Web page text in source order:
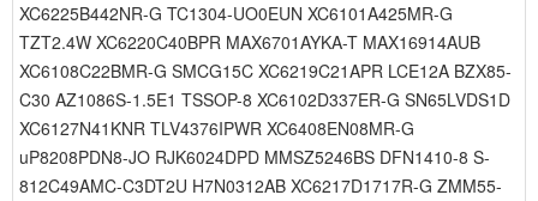
XC6225B442NR-G TC1304-UO0EUN XC6101A425MR-G
TZT2.4W XC6220C40BPR MAX6701AYKA-T MAX16914AUB
XC6108C22BMR-G SMCG15C XC6219C21APR LCE12A BZX85-
C30 AZ1086S-1.5E1 TSSOP-8 XC6102D337ER-G SN65LVDS1D
XC6127N41KNR TLV4376IPWR XC6408EN08MR-G
uP8208PDN8-JO RJK6024DPD MMSZ5246BS DFN1410-8 S-
812C49AMC-C3DT2U H7N0312AB XC6217D1717R-G ZMM55-